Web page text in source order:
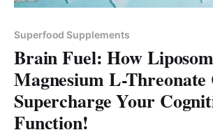
Superfood Supplements
Brain Fuel: How
Magnesium L-Threonate
Supercharge Your
Function!